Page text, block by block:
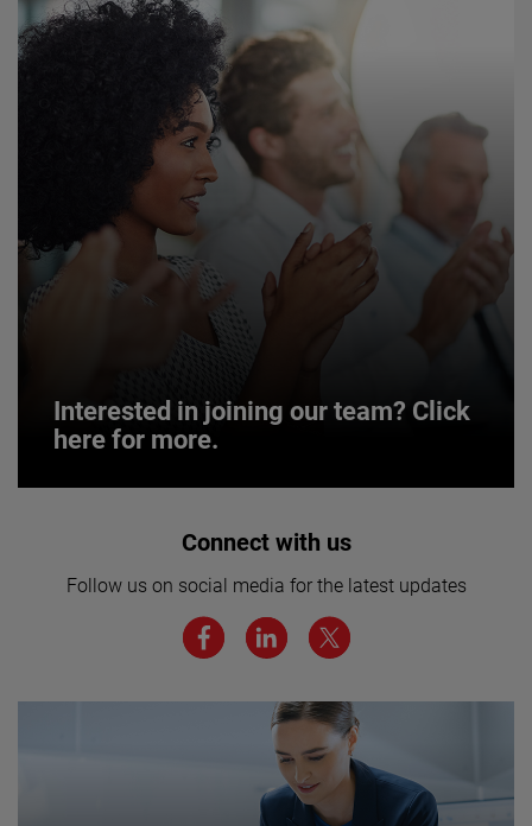
Interested in joining our team? Click
here for more.
Interested in joining our team? Click
We believe a diverse workforce and inclusive
environment are critical to AMETEK’s success.
Connect with us
Follow us on social media for the latest updates